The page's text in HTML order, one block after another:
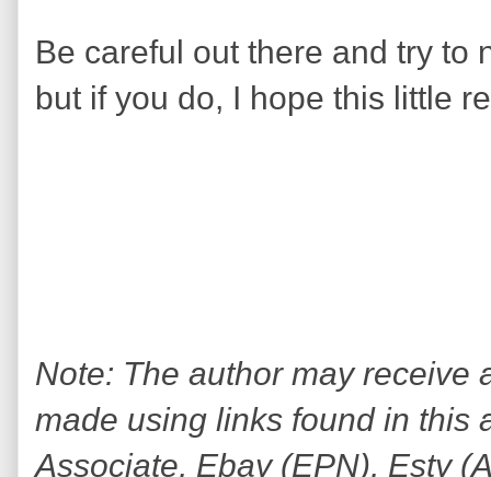
Be careful out there and try to
but if you do, I hope this little
Note: The author may receive
made using links found in this
Associate, Ebay (EPN), Esty